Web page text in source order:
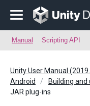
Manual Scripting API
Unity User Manual
Android
Building
JAR plug-ins